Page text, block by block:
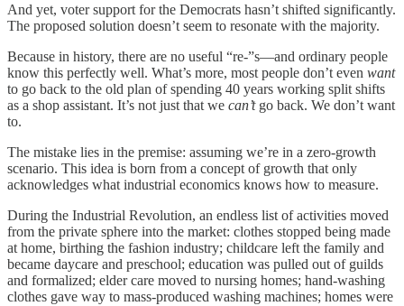
And yet, voter support for the Democrats hasn’t shifted significantly.
The proposed solution doesn’t seem to resonate with the majority.
Because in history, there are no useful “re-”s—and ordinary people
know this perfectly well. What’s more, most people don’t even want
to go back to the old plan of spending 40 years working split shifts
as a shop assistant. It’s not just that we can’tgo back. We don’t want
to.
The mistake lies in the premise: assuming we’re in a zero-growth
scenario. This idea is born from a concept of growth that only
acknowledges what industrial economics knows how to measure.
During the Industrial Revolution, an endless list of activities moved
from the private sphere into the market: clothes stopped being made
at home, birthing the fashion industry; childcare left the family and
became daycare and preschool; education was pulled out of guilds
and formalized; elder care moved to nursing homes; hand-washing
clothes gave way to mass-produced washing machines; homes were